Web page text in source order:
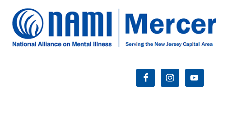
primary
main
footer